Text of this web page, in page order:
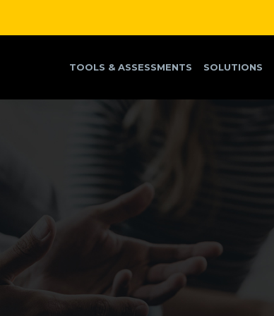
TOOLS & ASSESSMENTS SOLUTIONS